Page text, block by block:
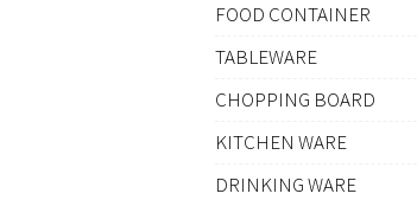
FOOD CONTAINER
TABLEWARE
CHOPPING BOARD
KITCHEN WARE
DRINKING WARE